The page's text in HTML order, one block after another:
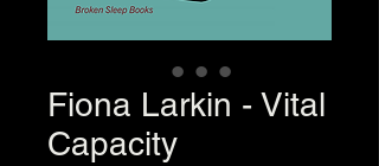
Fiona Larkin - Vital
Capacity